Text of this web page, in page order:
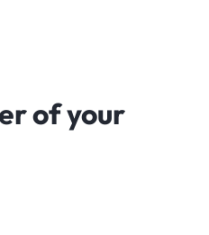
of your